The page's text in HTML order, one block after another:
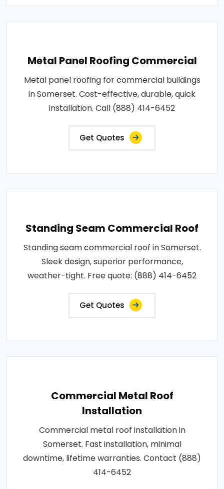
Metal Panel Roofing Commercial
Metal panel roofing for commercial buildings
in Somerset. Cost-effective, durable, quick
installation. Call (888) 414-6452
Get Quotes
Standing Seam Commercial Roof
Standing seam commercial roof in Somerset.
Sleek design, superior performance,
weather-tight. Free quote: (888) 414-6452
Get Quotes
Commercial Metal Roof
Installation
Commercial metal roof installation in
Somerset. Fast installation, minimal
downtime, lifetime warranties. Contact (888)
414-6452